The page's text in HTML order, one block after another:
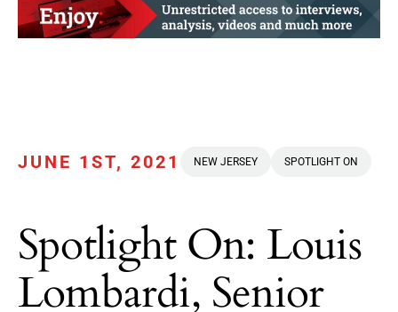
JUNE 1ST, 2021 NEW JERSEY SPOTLIGHT ON
Spotlight On: Louis
Lombardi, Senior